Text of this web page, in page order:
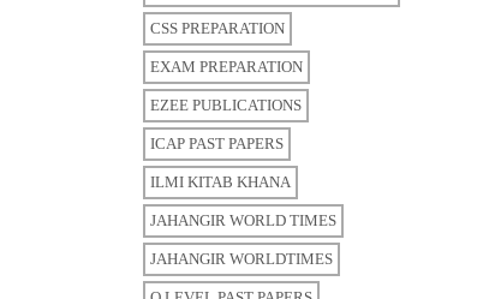
CSS PREPARATION
EXAM PREPARATION
EZEE PUBLICATIONS
ICAP PAST PAPERS
ILMI KITAB KHANA
JAHANGIR WORLD TIMES
JAHANGIR WORLDTIMES